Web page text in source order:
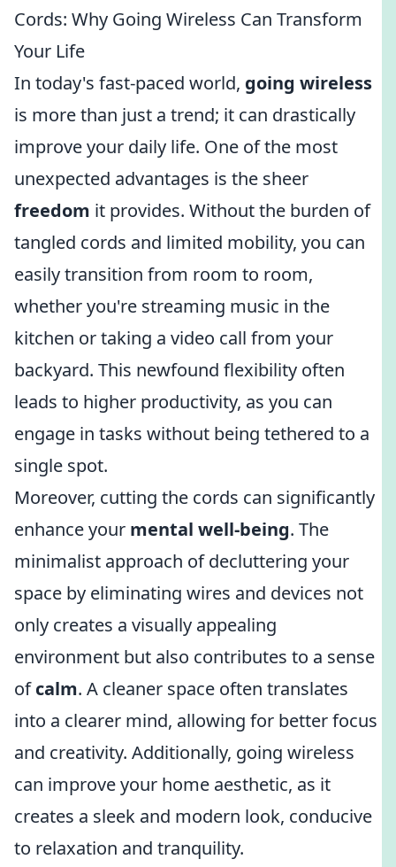
Cords: Why Going Wireless Can Transform
Your Life
In today's fast-paced world, going wireless
is more than just a trend; it can drastically
improve your daily life. One of the most
unexpected advantages is the sheer
freedom it provides. Without the burden of
tangled cords and limited mobility, you can
easily transition from room to room,
whether you're streaming music in the
kitchen or taking a video call from your
backyard. This newfound flexibility often
leads to higher productivity, as you can
engage in tasks without being tethered to a
single spot.
Moreover, cutting the cords can significantly
enhance your mental well-being. The
minimalist approach of decluttering your
space by eliminating wires and devices not
only creates a visually appealing
environment but also contributes to a sense
ofcalm. A cleaner space often translates
into a clearer mind, allowing for better focus
and creativity. Additionally, going wireless
can improve your home aesthetic, as it
creates a sleek and modern look, conducive
to relaxation and tranquility.